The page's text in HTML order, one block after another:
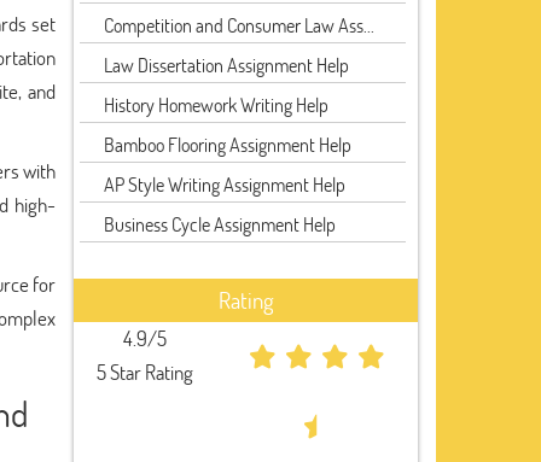
set
and
with
high-
for
Competition and Consumer Law Ass...
Law Dissertation Assignment Help
History Homework Writing Help
Bamboo Flooring Assignment Help
AP Style Writing Assignment Help
Business Cycle Assignment Help
Rating
4.9/5
5 Star Rating